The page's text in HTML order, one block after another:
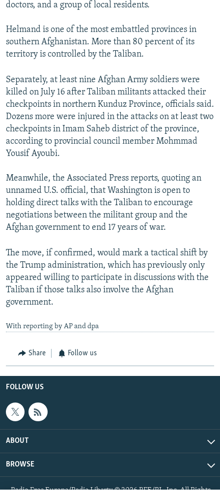
doctors, and a group of local residents.
Helmand is one of the most embattled provinces in
southern Afghanistan. More than 80 percent of its
territory is controlled by the Taliban.
Separately, at least nine Afghan Army soldiers were
killed on July 16 after Taliban militants attacked their
checkpoints in northern Kunduz Province, officials said.
Dozens more were injured in the attacks on at least two
checkpoints in Imam Saheb district of the province,
according to provincial council member Mohmmad
Yousif Ayoubi.
Meanwhile, the Associated Press reports, quoting an
unnamed U.S. official, that Washington is open to
holding direct talks with the Taliban to encourage
negotiations between the militant group and the
Afghan government to end 17 years of war.
The move, if confirmed, would mark a tactical shift by
the Trump administration, which has previously only
appeared willing to participate in discussions with the
Taliban if those talks also involve the Afghan
government.
With reporting by AP and dpa
Share Follow us
FOLLOW US
ABOUT
BROWSE
Radio Free Europe/Radio Liberty © 2026 RFE/RL, Inc. All Rights